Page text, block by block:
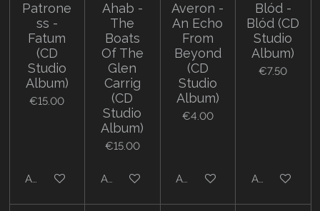
Patrone
ss -
Fatum
(CD
Studio
Album)
€15.00
Add to cart
Ahab -
The
Boats
Of The
Glen
Carrig
(CD
Studio
Album)
€15.00
Add to cart
Averon -
An Echo
From
Beyond
(CD
Studio
Album)
€4.00
Add to cart
Blód -
Blód (CD
Studio
Album)
€7.50
Add to cart